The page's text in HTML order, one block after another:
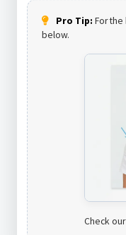
Pro Tip: For
below.
Check our